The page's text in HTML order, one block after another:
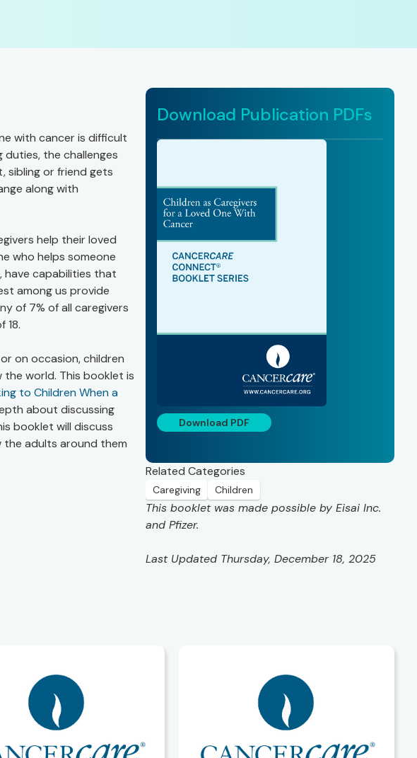
with cancer is difficult
duties, the challenges
sibling or friend gets
along with
help their loved
who helps someone
have capabilities that
among us provide
of 7% of all caregivers
18.
on occasion, children
the world. This booklet is
to Children When a
about discussing
booklet will discuss
the adults around them
Download Publication PDFs
Download PDF
Related Categories
Caregiving Children
This booklet was made possible by Eisai Inc.
and Pfizer.
Last Updated Thursday, December 18, 2025